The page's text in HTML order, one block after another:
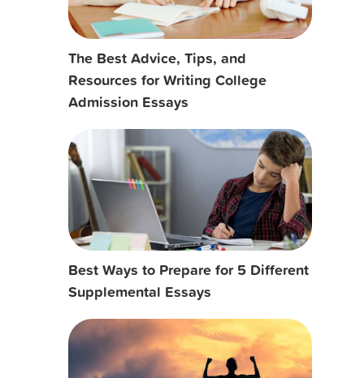
The Best Advice, Tips, and
Resources for Writing College
Admission Essays
Best Ways to Prepare for 5 Different
Supplemental Essays